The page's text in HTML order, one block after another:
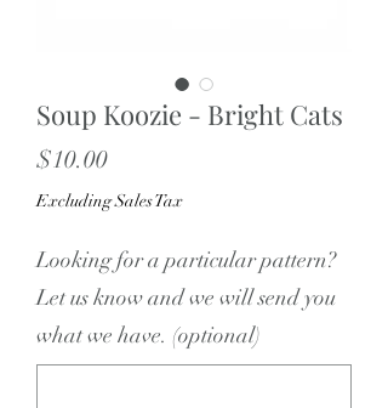
Soup Koozie - Bright Cats
$10.00Price
Excluding Sales Tax
Looking for a particular pattern?
Let us know and we will send you
what we have. (optional)